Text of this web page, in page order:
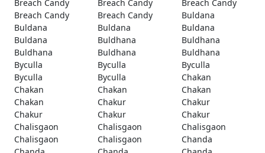
Breach Candy
Breach Candy
Breach Candy
Breach Candy
Breach Candy
Buldana
Buldana
Buldana
Buldana
Buldana
Buldhana
Buldhana
Buldhana
Buldhana
Buldhana
Byculla
Byculla
Byculla
Byculla
Byculla
Chakan
Chakan
Chakan
Chakan
Chakan
Chakur
Chakur
Chakur
Chakur
Chakur
Chalisgaon
Chalisgaon
Chalisgaon
Chalisgaon
Chalisgaon
Chanda